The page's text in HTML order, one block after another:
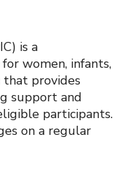
is a
women, infants,
provides
support and
participants.
on a regular